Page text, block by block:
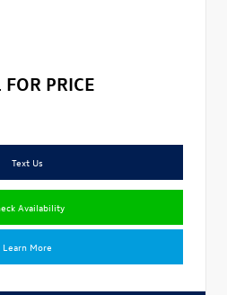
FOR PRICE
Text Us
Availability
Learn More